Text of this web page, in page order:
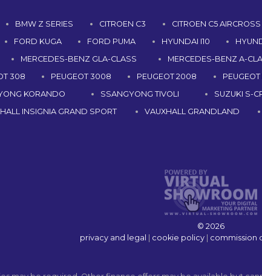
BMW Z SERIES CITROEN C3 CITROEN C5 AIRCROSS
FORD KUGA FORD PUMA HYUNDAI I10
MERCEDES-BENZ GLA-CLASS MERCEDES-BENZ A-
308 PEUGEOT 3008 PEUGEOT 2008 PEUGEOT
KORANDO SSANGYONG TIVOLI SUZUKI S-
INSIGNIA GRAND SPORT VAUXHALL GRANDLAND
© 2026
privacy and legal
cookie policy| commission